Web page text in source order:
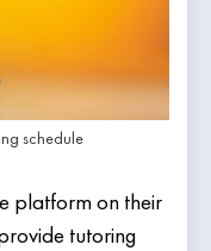
schedule
platform on their
tutoring